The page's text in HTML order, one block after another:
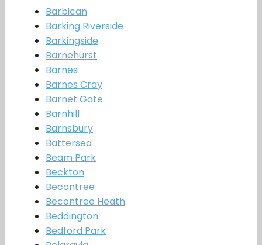
Barbican
Barking Riverside
Barkingside
Barnehurst
Barnes
Barnes Cray
Barnet Gate
Barnhill
Barnsbury
Battersea
Beam Park
Beckton
Becontree
Becontree Heath
Beddington
Bedford Park